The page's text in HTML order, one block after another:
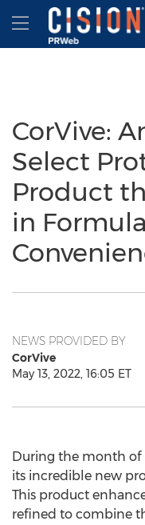
Accessibility Statement
Skip Navigation
Hamburger
CorVive:
Select
Product
in
NEWS PROVIDED BY
CorVive
May 13, 2022, 16:05 ET
During the month of
its incredible new
This product
refined to combine